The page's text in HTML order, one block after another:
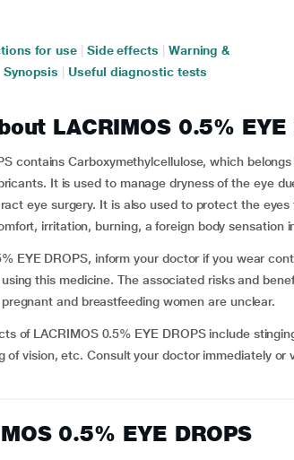
for use Side effects
Warning &
Synopsis Useful diagnostic tests
LACRIMOS 0.5% EYE
contains Carboxymethylcellulose, which
It is used to manage dryness of the eye
eye surgery. It is also used to protect the
irritation, burning, a foreign body sensation
EYE DROPS, inform your doctor if you wear
this medicine. The associated risks and
and breastfeeding women are unclear.
of LACRIMOS 0.5% EYE DROPS include
of vision, etc. Consult your doctor immediately or
0.5% EYE DROPS